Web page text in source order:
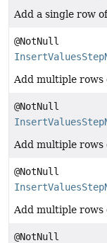
Add a single row
@NotNull
Add multiple rows
@NotNull
Add multiple rows
@NotNull
Add multiple rows
@NotNull